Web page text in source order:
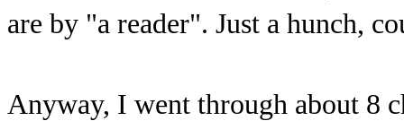
are by "a reader". Just a hunch,
Anyway, I went through about 8